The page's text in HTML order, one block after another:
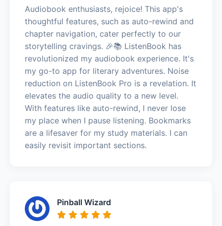
Audiobook enthusiasts, rejoice! This app's
thoughtful features, such as auto-rewind and
chapter navigation, cater perfectly to our
storytelling cravings. 🎉📚 ListenBook has
revolutionized my audiobook experience. It's
my go-to app for literary adventures. Noise
reduction on ListenBook Pro is a revelation. It
elevates the audio quality to a new level.
With features like auto-rewind, I never lose
my place when I pause listening. Bookmarks
are a lifesaver for my study materials. I can
easily revisit important sections.
Pinball Wizard